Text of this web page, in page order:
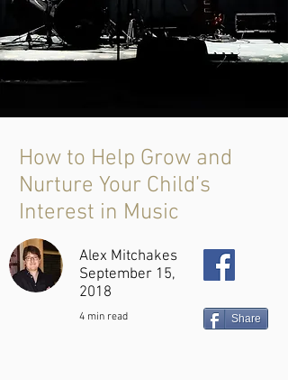
How to Help Grow and
Nurture Your Child’s
Interest in Music
Alex Mitchakes
September 15,
2018
4 min read Share